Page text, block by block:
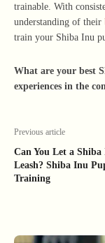
trainable. With
understanding of their
train your Shiba Inu
What are your best
experiences in the
Previous article
Can You Let a
Leash? Shiba Inu
Training